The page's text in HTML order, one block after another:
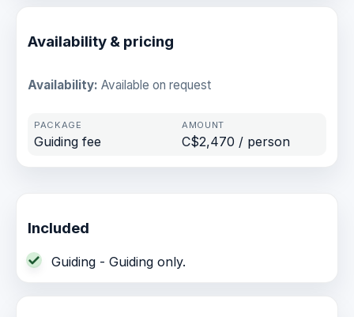
Availability & pricing
Availability: Available on request
Guiding fee C$2,470 / person
Included
Guiding - Guiding only.